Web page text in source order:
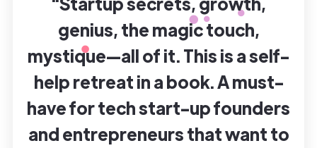
genius, the magic touch,
mystique—all of it. This is a self-
help retreat in a book. A must-
have for tech start-up founders
and entrepreneurs that want to